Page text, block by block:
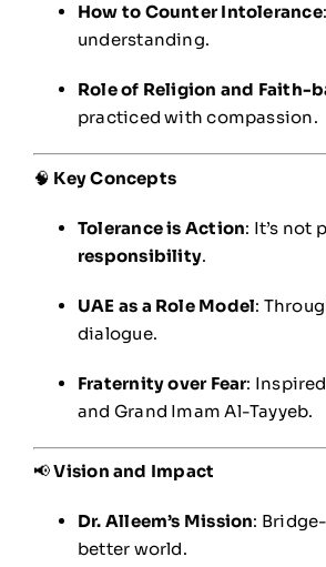
How to Counter Intolerance
understanding.
Role of Religion and Faith-
practiced with compassion.
🧠 Key Concepts
Tolerance is Action: It’s not
responsibility.
UAE as a Role Model:
dialogue.
Fraternity over Fear:
and Grand Imam Al-Tayyeb.
📢Vision and Impact
Dr. Alleem’s Mission:
better world.